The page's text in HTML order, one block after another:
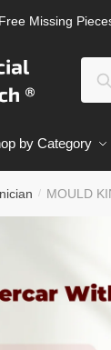
Missing
by Category
/ MOULD